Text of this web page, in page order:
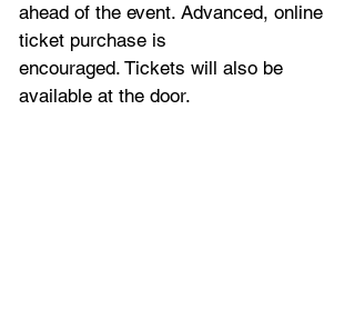
ahead of the event. Advanced, online
ticket purchase is
encouraged. Tickets will also be
available at the door.